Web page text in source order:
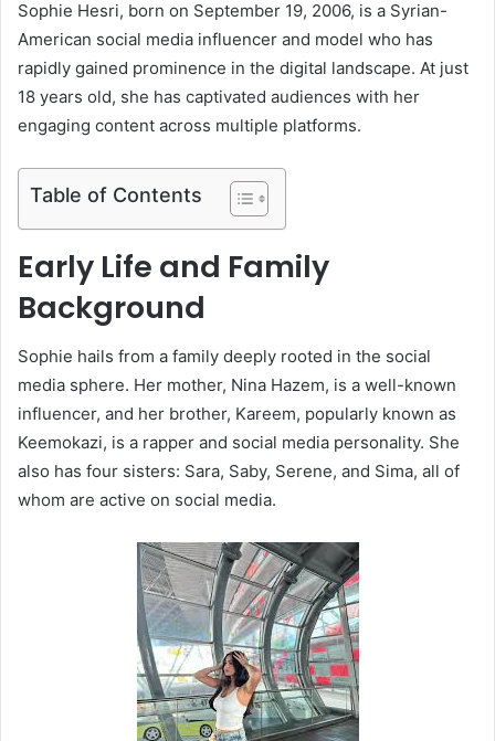
Sophie Hesri, born on September 19, 2006, is a Syrian-
American social media influencer and model who has
rapidly gained prominence in the digital landscape. At just
18 years old, she has captivated audiences with her
engaging content across multiple platforms.
Table of Contents
Early Life and Family
Background
Sophie hails from a family deeply rooted in the social
media sphere. Her mother, Nina Hazem, is a well-known
influencer, and her brother, Kareem, popularly known as
Keemokazi, is a rapper and social media personality. She
also has four sisters: Sara, Saby, Serene, and Sima, all of
whom are active on social media.